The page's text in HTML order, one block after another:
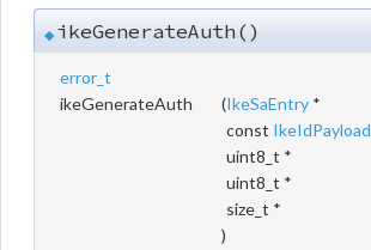
◆ikeGenerateAuth()
error_t
ikeGenerateAuth
(IkeSaEntry *
const IkeIdPayload
uint8_t *
uint8_t *
size_t *
)